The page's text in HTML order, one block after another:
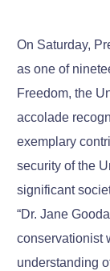
On Saturday,
as one of
Freedom, the
accolade
exemplary
security of the
significant
“Dr. Jane
conservationist
understanding